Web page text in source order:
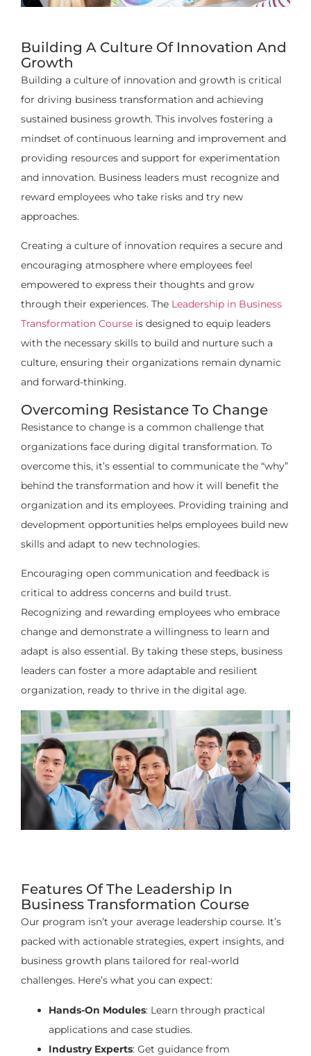
Building A Culture Of Innovation And
Growth
Building a culture of innovation and growth is critical
for driving business transformation and achieving
sustained business growth. This involves fostering a
mindset of continuous learning and improvement and
providing resources and support for experimentation
and innovation. Business leaders must recognize and
reward employees who take risks and try new
approaches.
Creating a culture of innovation requires a secure and
encouraging atmosphere where employees feel
empowered to express their thoughts and grow
through their experiences. The Leadership in Business
Transformation Course is designed to equip leaders
with the necessary skills to build and nurture such a
culture, ensuring their organizations remain dynamic
and forward-thinking.
Overcoming Resistance To Change
Resistance to change is a common challenge that
organizations face during digital transformation. To
overcome this, it’s essential to communicate the “why”
behind the transformation and how it will benefit the
organization and its employees. Providing training and
development opportunities helps employees build new
skills and adapt to new technologies.
Encouraging open communication and feedback is
critical to address concerns and build trust.
Recognizing and rewarding employees who embrace
change and demonstrate a willingness to learn and
adapt is also essential. By taking these steps, business
leaders can foster a more adaptable and resilient
organization, ready to thrive in the digital age.
Features Of The Leadership In
Business Transformation Course
Our program isn’t your average leadership course. It’s
packed with actionable strategies, expert insights, and
business growth plans tailored for real-world
challenges. Here’s what you can expect:
Hands-On Modules: Learn through practical
applications and case studies.
Industry Experts: Get guidance from